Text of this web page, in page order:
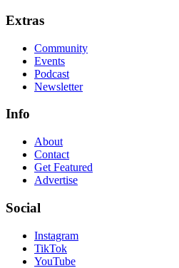
Extras
Community
Events
Podcast
Newsletter
Info
About
Contact
Get Featured
Advertise
Social
Instagram
TikTok
YouTube